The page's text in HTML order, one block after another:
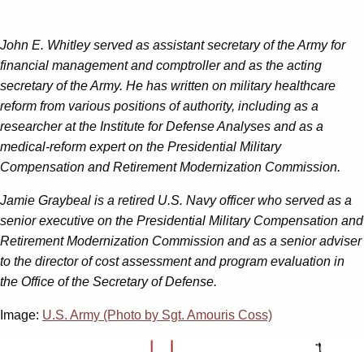
John E. Whitleyserved as assistant secretary of the Army for
financial management and comptroller and as the acting
secretary of the Army. He has written on military healthcare
reform from various positions of authority, including as a
researcher at the Institute for Defense Analyses and as a
medical-reform expert on the Presidential Military
Compensation and Retirement Modernization Commission.
Jamie Graybeal is a retired U.S. Navy officer who served as a
senior executive on the Presidential Military Compensation and
Retirement Modernization Commission and as a senior adviser
to the director of cost assessment and program evaluation in
the Office of the Secretary of Defense.
Image: U.S. Army (Photo by Sgt. Amouris Coss)